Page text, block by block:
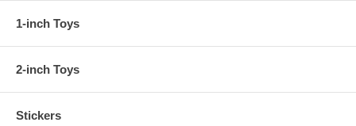
1-inch Toys
2-inch Toys
Stickers